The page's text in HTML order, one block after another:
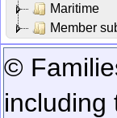
Maritime
Member
©
including